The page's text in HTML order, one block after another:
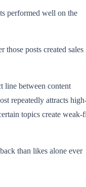
performed well on the
those posts created sales
line between content
repeatedly attracts
topics create weak-
than likes alone ever